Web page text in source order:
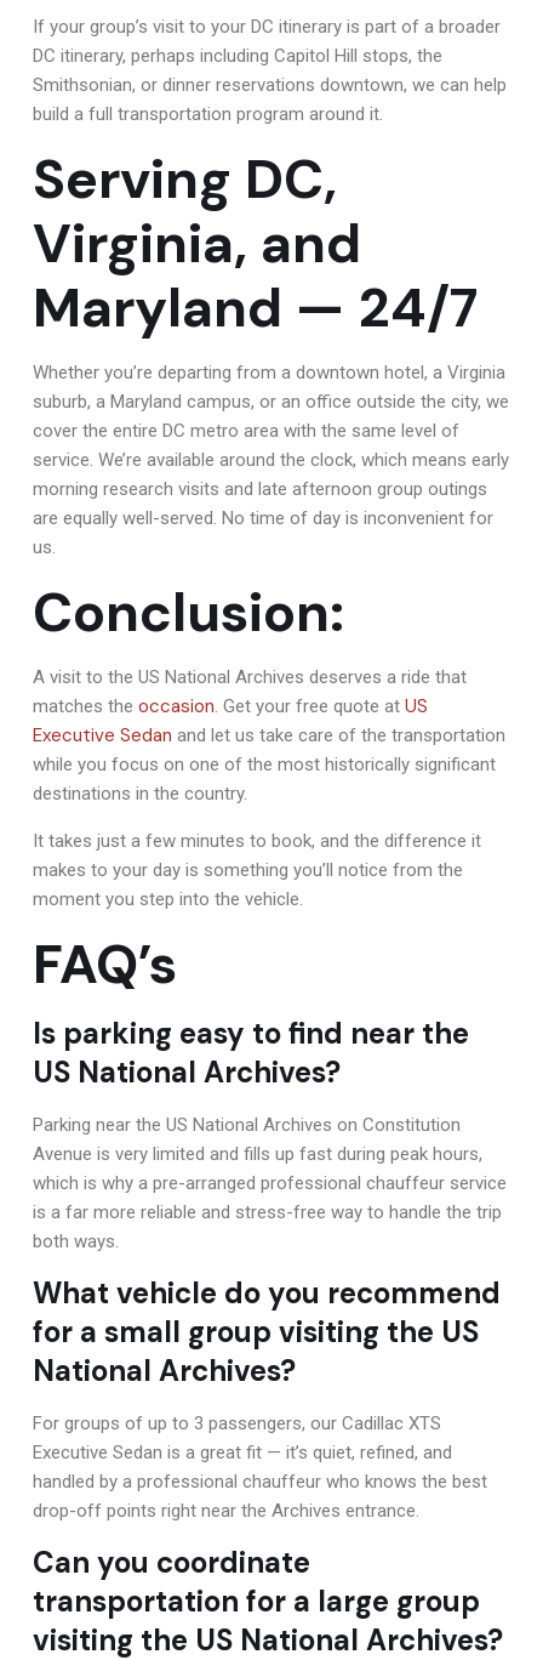
If your group’s visit to your DC itinerary is part of a broader
DC itinerary, perhaps including Capitol Hill stops, the
Smithsonian, or dinner reservations downtown, we can help
build a full transportation program around it.
Serving DC,
Virginia, and
Maryland — 24/7
Whether you’re departing from a downtown hotel, a Virginia
suburb, a Maryland campus, or an office outside the city, we
cover the entire DC metro area with the same level of
service. We’re available around the clock, which means early
morning research visits and late afternoon group outings
are equally well-served. No time of day is inconvenient for
us.
Conclusion:
A visit to the US National Archives deserves a ride that
matches the occasion . Get your free quote at US
Executive Sedan and let us take care of the transportation
while you focus on one of the most historically significant
destinations in the country.
It takes just a few minutes to book, and the difference it
makes to your day is something you’ll notice from the
moment you step into the vehicle.
FAQ’s
Is parking easy to find near the
US National Archives?
Parking near the US National Archives on Constitution
Avenue is very limited and fills up fast during peak hours,
which is why a pre-arranged professional chauffeur service
is a far more reliable and stress-free way to handle the trip
both ways.
What vehicle do you recommend
for a small group visiting the US
National Archives?
For groups of up to 3 passengers, our Cadillac XTS
Executive Sedan is a great fit — it’s quiet, refined, and
handled by a professional chauffeur who knows the best
drop-off points right near the Archives entrance.
Can you coordinate
transportation for a large group
visiting the US National Archives?